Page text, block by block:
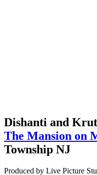
Dishanti and
The Mansion on
Township NJ
Produced by Live Picture